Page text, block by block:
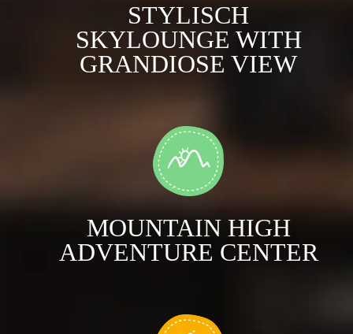
STYLISCH
SKYLOUNGE WITH
GRANDIOSE VIEW
MOUNTAIN HIGH
ADVENTURE CENTER